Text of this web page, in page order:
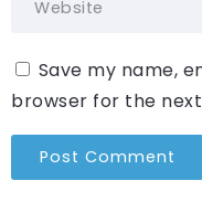
Save my name,
browser for the